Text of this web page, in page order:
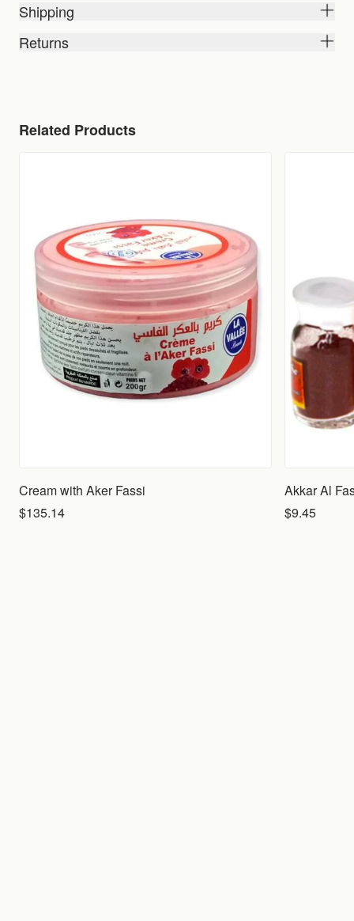
Shipping
Returns
Related Products
Cream with Aker Fassi
$135.14
Akkar Al
$9.45